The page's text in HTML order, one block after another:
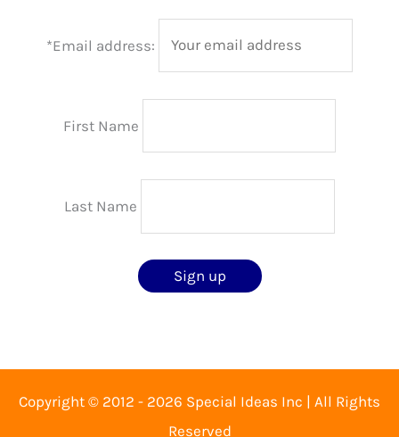
*Email address:
First Name
Last Name
Copyright © 2012 - 2026 Special Ideas Inc | All Rights
Reserved